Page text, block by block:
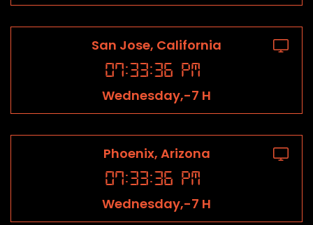
San Jose, California
07:33:36 PM
Wednesday,-7 H
Phoenix, Arizona
07:33:36 PM
Wednesday,-7 H